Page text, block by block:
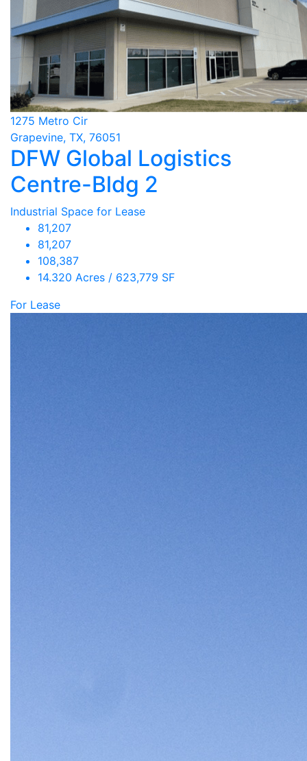
1275 Metro Cir
Grapevine, TX, 76051
DFW Global Logistics
Centre-Bldg 2
Industrial Space for Lease
81,207
81,207
108,387
14.320 Acres / 623,779 SF
For Lease